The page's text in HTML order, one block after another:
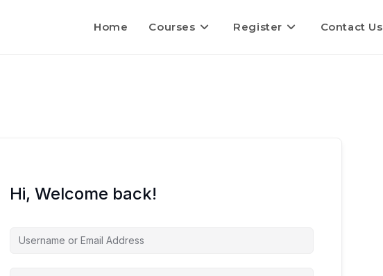
Home Courses Register Contact Us
Hi, Welcome back!